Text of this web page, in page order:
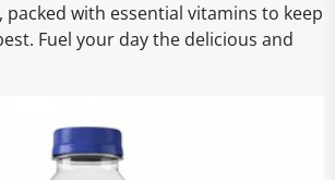
with essential vitamins to keep
Fuel your day the delicious and